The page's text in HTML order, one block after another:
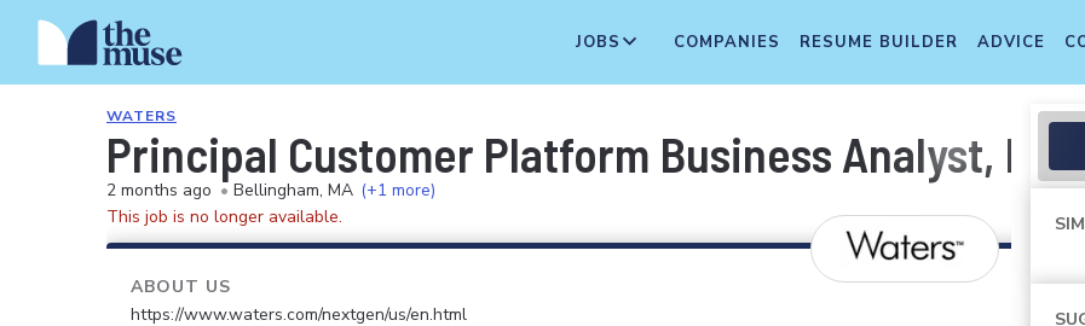
JOBS COMPANIES RESUME BUILDER ADVICE
WATERS
Principal Customer Platform Business Analyst,
2 months ago • Bellingham, MA (+1 more)
This job is no longer available.
ABOUT US
https://www.waters.com/nextgen/us/en.html